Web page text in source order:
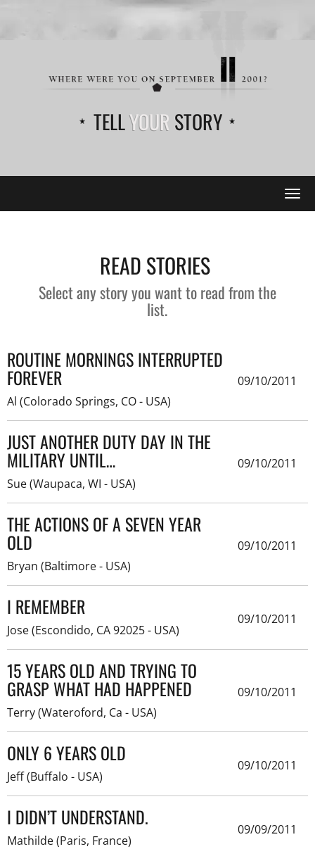
TELLYOUR STORY
READ STORIES
Select any story you want to read from the
list.
ROUTINE MORNINGS INTERRUPTED
FOREVER
Al (Colorado Springs, CO - USA)
09/10/2011
JUST ANOTHER DUTY DAY IN THE
MILITARY UNTIL…
Sue (Waupaca, WI - USA)
09/10/2011
THE ACTIONS OF A SEVEN YEAR
OLD
Bryan (Baltimore - USA)
09/10/2011
I REMEMBER
Jose (Escondido, CA 92025 - USA)
09/10/2011
15 YEARS OLD AND TRYING TO
GRASP WHAT HAD HAPPENED
Terry (Wateroford, Ca - USA)
09/10/2011
ONLY 6 YEARS OLD
Jeff (Buffalo - USA)
09/10/2011
I DIDN’T UNDERSTAND.
Mathilde (Paris, France)
09/09/2011